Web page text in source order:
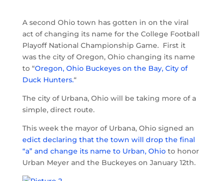
A second Ohio town has gotten in on the viral
act of changing its name for the College Football
Playoff National Championship Game. First it
was the city of Oregon, Ohio changing its name
to “Oregon, Ohio Buckeyes on the Bay, City of
Duck Hunters.“
The city of Urbana, Ohio will be taking more of a
simple, direct route.
This week the mayor of Urbana, Ohio signed an
edict declaring that the town will drop the final
“a” and change its name to Urban, Ohioto honor
Urban Meyer and the Buckeyes on January 12th.